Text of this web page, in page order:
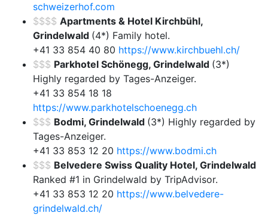
schweizerhof.com
$$$$ Apartments & Hotel Kirchbühl,
Grindelwald (4*) Family hotel.
+41 33 854 40 80 https://www.kirchbuehl.ch/
$$$ Parkhotel Schönegg, Grindelwald (3*)
Highly regarded by Tages-Anzeiger.
+41 33 854 18 18
https://www.parkhotelschoenegg.ch
$$$ Bodmi, Grindelwald (3*) Highly regarded by
Tages-Anzeiger.
+41 33 853 12 20 https://www.bodmi.ch
$$$ Belvedere Swiss Quality Hotel, Grindelwald
Ranked #1 in Grindelwald by TripAdvisor.
+41 33 853 12 20 https://www.belvedere-
grindelwald.ch/